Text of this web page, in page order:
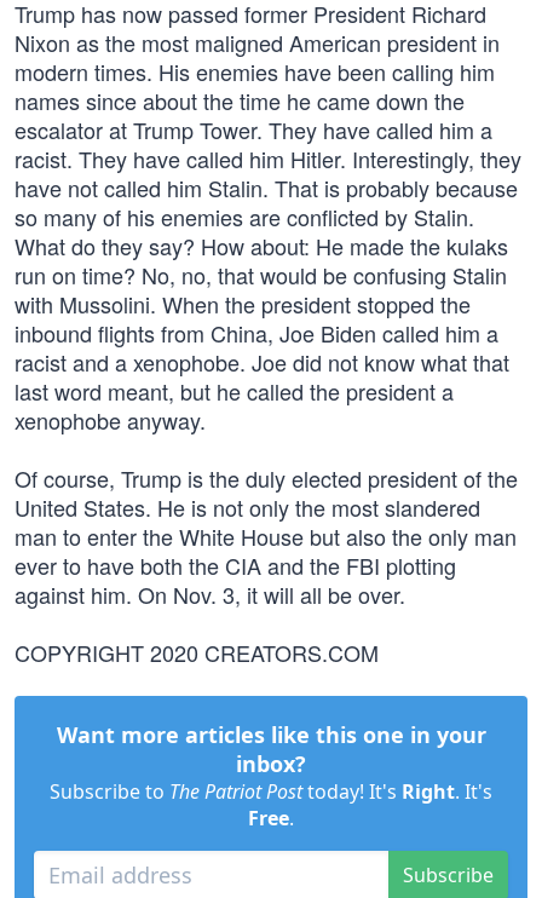
Trump has now passed former President Richard
Nixon as the most maligned American president in
modern times. His enemies have been calling him
names since about the time he came down the
escalator at Trump Tower. They have called him a
racist. They have called him Hitler. Interestingly, they
have not called him Stalin. That is probably because
so many of his enemies are conflicted by Stalin.
What do they say? How about: He made the kulaks
run on time? No, no, that would be confusing Stalin
with Mussolini. When the president stopped the
inbound flights from China, Joe Biden called him a
racist and a xenophobe. Joe did not know what that
last word meant, but he called the president a
xenophobe anyway.
Of course, Trump is the duly elected president of the
United States. He is not only the most slandered
man to enter the White House but also the only man
ever to have both the CIA and the FBI plotting
against him. On Nov. 3, it will all be over.
COPYRIGHT 2020 CREATORS.COM
Want more articles like this one in your
inbox?
Subscribe to The Patriot Posttoday! It's Right. It's
Free.
Subscribe